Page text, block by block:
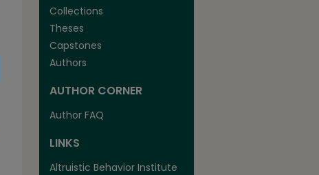
Collections
Theses
Capstones
Authors
AUTHOR CORNER
Author FAQ
LINKS
Altruistic Behavior Institute